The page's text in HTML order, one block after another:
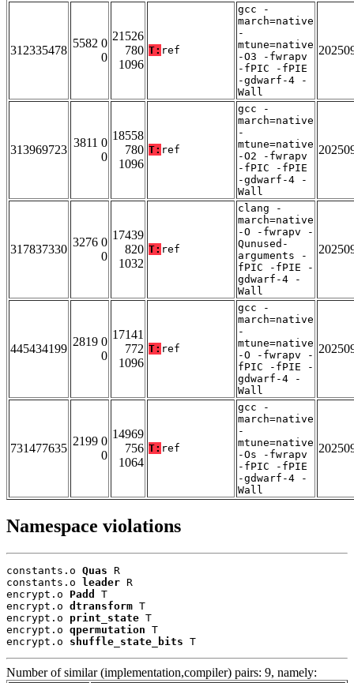
312335478
5582 0
0
21526
780
1096
T: ref
gcc -
march=native
-
mtune=native
-O3 -fwrapv
-fPIC -fPIE
-gdwarf-4 -
Wall
313969723
3811 0
0
18558
780
1096
T: ref
gcc -
march=native
-
mtune=native
-O2 -fwrapv
-fPIC -fPIE
-gdwarf-4 -
Wall
317837330
3276 0
0
17439
820
1032
T: ref
clang -
march=native
-O -fwrapv -
Qunused-
arguments -
fPIC -fPIE -
gdwarf-4 -
Wall
445434199
2819 0
0
17141
772
1096
T: ref
gcc -
march=native
-
mtune=native
-O -fwrapv -
fPIC -fPIE -
gdwarf-4 -
Wall
731477635
2199 0
0
14969
756
1064
T: ref
gcc -
march=native
-
mtune=native
-Os -fwrapv
-fPIC -fPIE
-gdwarf-4 -
Wall
Namespace violations
constants.o Quas R
constants.o
leader R
encrypt.o Padd
T
encrypt.o dtransform T
encrypt.o print_state T
encrypt.o qpermutation T
encrypt.o shuffle_state_bits T
Number of similar (implementation,compiler) pairs: 9, namely: